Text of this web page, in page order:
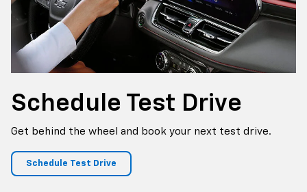
Schedule Test Drive
Get behind the wheel and book your next test drive.
Schedule Test Drive